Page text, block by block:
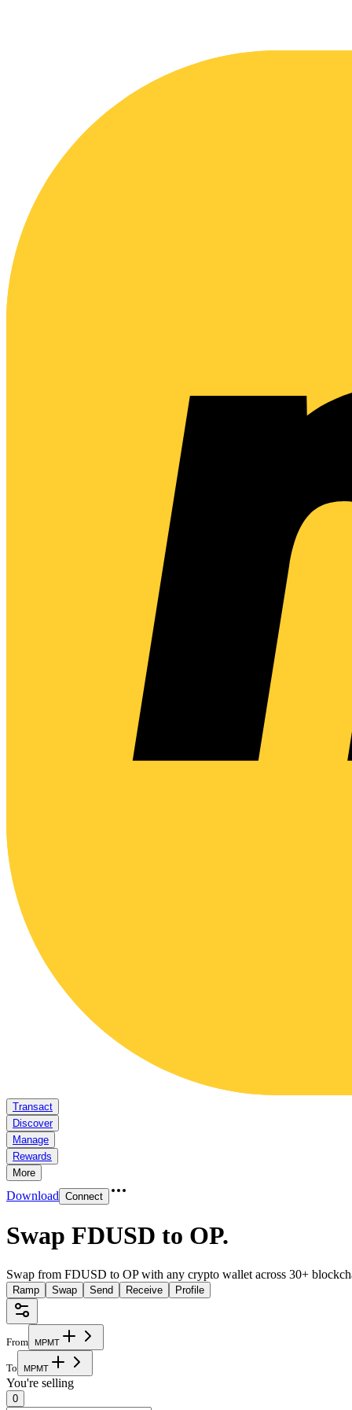
Transact
Discover
Manage
Rewards
More
Download Connect
Swap FDUSD to OP.
Swap from FDUSD to OP with any crypto wallet across 30+
Ramp Swap Send Receive Profile
From MPMT
To MPMT
You're selling
0